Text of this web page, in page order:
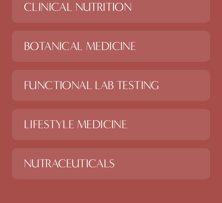
CLINICAL NUTRITION
BOTANICAL MEDICINE
FUNCTIONAL LAB TESTING
LIFESTYLE MEDICINE
NUTRACEUTICALS